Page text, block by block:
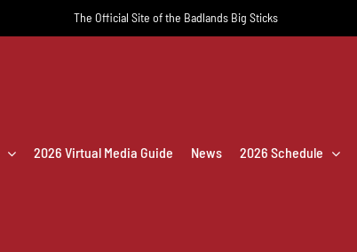
The Official Site of the Badlands Big Sticks
2026 Virtual Media Guide News 2026 Schedule